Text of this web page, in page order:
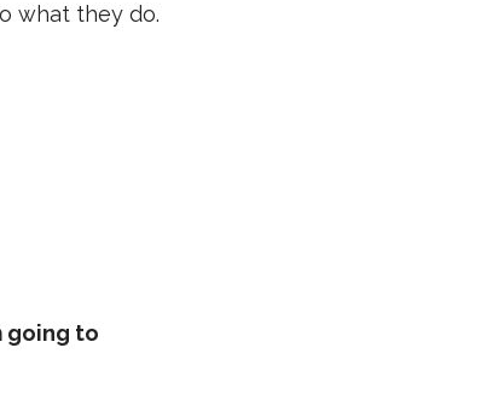
what they do.
going to